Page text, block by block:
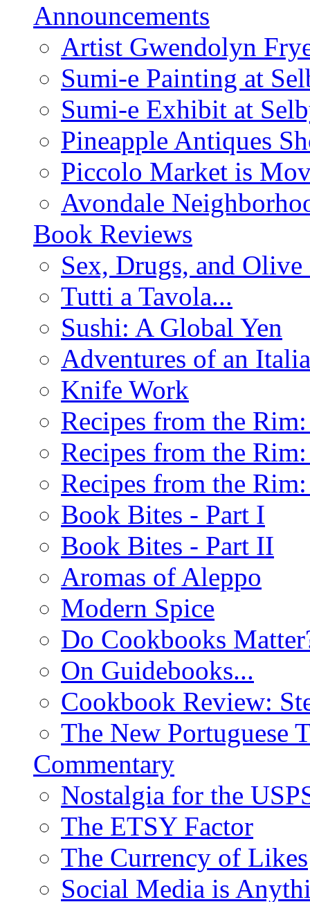
Announcements
Artist Gwendolyn
Sumi-e Painting at
Sumi-e Exhibit at
Pineapple Antiques
Piccolo Market is
Avondale
Book Reviews
Sex, Drugs, and
Tutti a Tavola...
Sushi: A Global Yen
Adventures of an
Knife Work
Recipes from the
Recipes from the
Recipes from the
Book Bites - Part I
Book Bites - Part II
Aromas of Aleppo
Modern Spice
Do Cookbooks
On Guidebooks...
Cookbook Review:
The New Portuguese
Commentary
Nostalgia for the
The ETSY Factor
The Currency of Likes
Social Media is